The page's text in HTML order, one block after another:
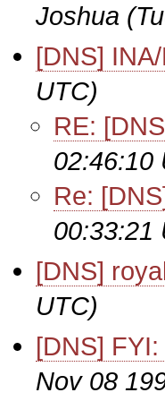
Joshua
[DNS]
UTC)
RE:
02:46:10
Re:
00:33:21
[DNS]
UTC)
[DNS]
Nov 08